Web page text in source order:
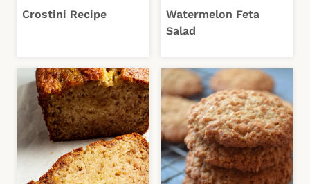
Crostini Recipe
Watermelon Feta
Salad